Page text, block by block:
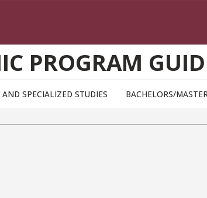
PROGRAM
SPECIALIZED STUDIES BACHELORS/